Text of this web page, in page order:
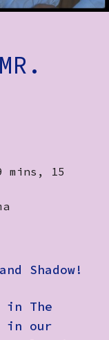
mins, 15
Shadow!
in The
in our